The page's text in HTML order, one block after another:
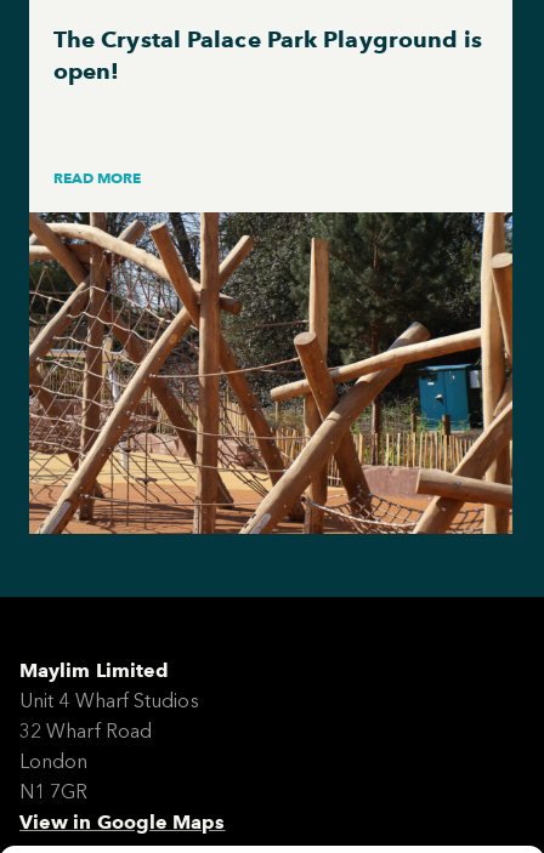
The Crystal Palace Park Playground is
open!
READ MORE
Maylim Limited
Unit 4 Wharf Studios
32 Wharf Road
London
N1 7GR
View in Google Maps